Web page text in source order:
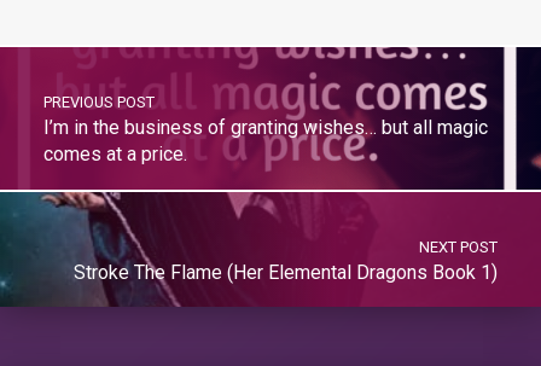
PREVIOUS POST
I’m in the business of granting wishes… but all magic
comes at a price.
NEXT POST
Stroke The Flame (Her Elemental Dragons Book 1)